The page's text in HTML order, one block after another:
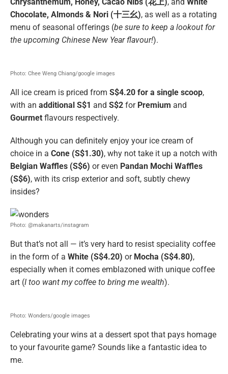
Chocolate, Almonds & Nori (十三幺), as well as a rotating
menu of seasonal offerings (be sure to keep a lookout for
the upcoming Chinese New Year flavour!).
Photo: Chee Weng Chiang/google images
All ice cream is priced from S$4.20 for a single scoop,
with an additional S$1 and S$2 for Premium and
Gourmet flavours respectively.
Although you can definitely enjoy your ice cream of
choice in a Cone (S$1.30), why not take it up a notch with
Belgian Waffles (S$6) or even Pandan Mochi Waffles
(S$6), with its crisp exterior and soft, subtly chewy
insides?
Photo: @makanarts/instagram
But that’s not all — it’s very hard to resist speciality coffee
in the form of a White (S$4.20) or Mocha (S$4.80),
especially when it comes emblazoned with unique coffee
art (I too want my coffee to bring me wealth).
Photo: Wonders/google images
Celebrating your wins at a dessert spot that pays homage
to your favourite game? Sounds like a fantastic idea to
me.